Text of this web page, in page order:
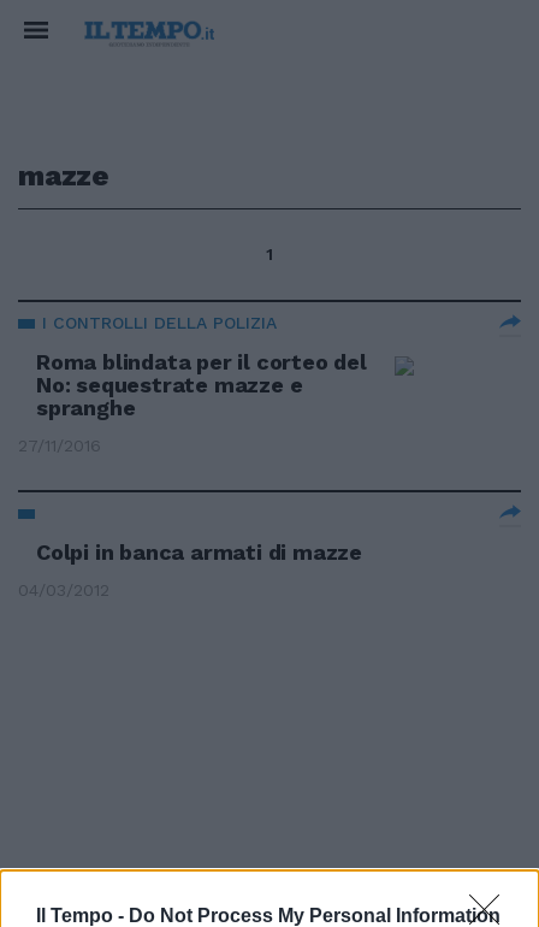
Il Tempo - Do Not Process My Personal Information
mazze
1
I CONTROLLI DELLA POLIZIA
Roma blindata per il corteo del
No: sequestrate mazze e
spranghe
27/11/2016
Colpi in banca armati di mazze
04/03/2012